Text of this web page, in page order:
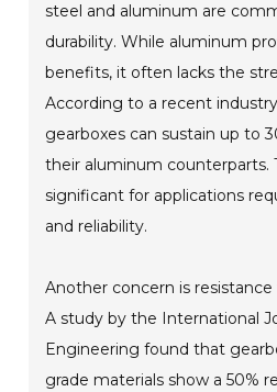
steel and aluminum are
durability. While aluminum
benefits, it often lacks the
According to a recent
gearboxes can sustain up to
their aluminum counterparts.
significant for applications
and reliability.
Another concern is
A study by the International
Engineering found that
grade materials show a 50%